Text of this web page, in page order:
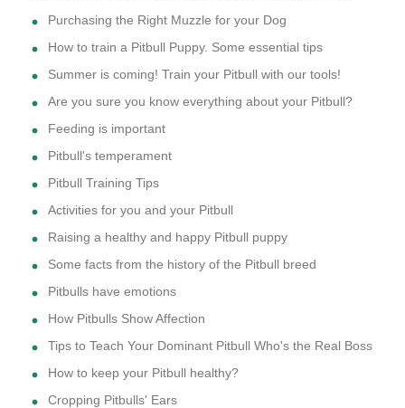
Purchasing the Right Muzzle for your Dog
How to train a Pitbull Puppy. Some essential tips
Summer is coming! Train your Pitbull with our tools!
Are you sure you know everything about your Pitbull?
Feeding is important
Pitbull's temperament
Pitbull Training Tips
Activities for you and your Pitbull
Raising a healthy and happy Pitbull puppy
Some facts from the history of the Pitbull breed
Pitbulls have emotions
How Pitbulls Show Affection
Tips to Teach Your Dominant Pitbull Who's the Real Boss
How to keep your Pitbull healthy?
Cropping Pitbulls' Ears